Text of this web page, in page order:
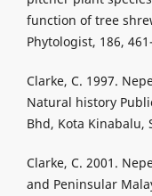
function of tree
Phytologist, 186,
Clarke, C. 1997.
Natural history
Bhd, Kota Kinabalu,
Clarke, C. 2001.
and Peninsular